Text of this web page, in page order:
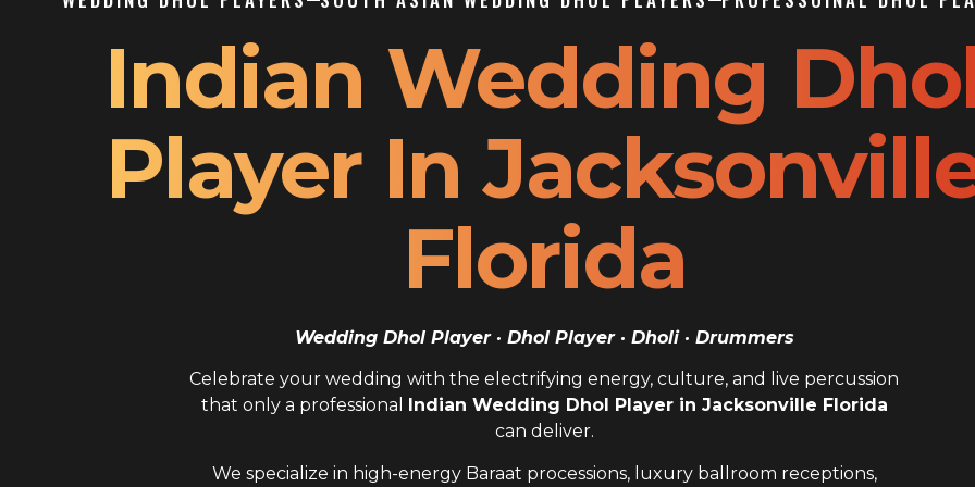
Indian Wedding
Player In
Florida
Wedding Dhol Player · Dhol Player · Dholi · Drummers
Celebrate your wedding with the electrifying energy, culture, and live percussion
that only a professional
Indian Wedding Dhol Player in Jacksonville Florida
can deliver.
We specialize in high-energy Baraat processions, luxury ballroom receptions,